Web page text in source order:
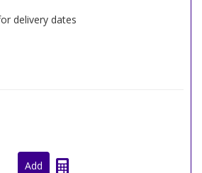
delivery dates